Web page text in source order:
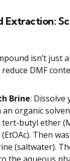
Extraction:
isn’t just
DMF
Brine: Dissolve
organic
tert-butyl ether
Then
(saltwater).